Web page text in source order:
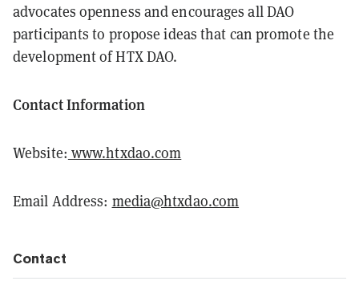
advocates openness and encourages all DAO
participants to propose ideas that can promote the
development of HTX DAO.
Contact Information
Website: www.htxdao.com
Email Address: media@htxdao.com
Contact